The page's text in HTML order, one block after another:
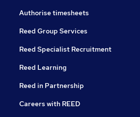
Authorise timesheets
Reed Group Services
Reed Specialist Recruitment
Reed Learning
Reed in Partnership
Careers with REED